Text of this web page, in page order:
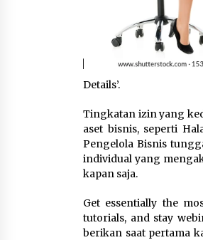
6
Details’.
Tingkatan izin yang
aset bisnis, seperti
Pengelola Bisnis
individual yang
kapan saja.
Get essentially the
tutorials, and stay
berikan saat pertama